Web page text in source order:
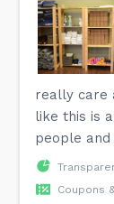
really care
like this is
people and
Coupons